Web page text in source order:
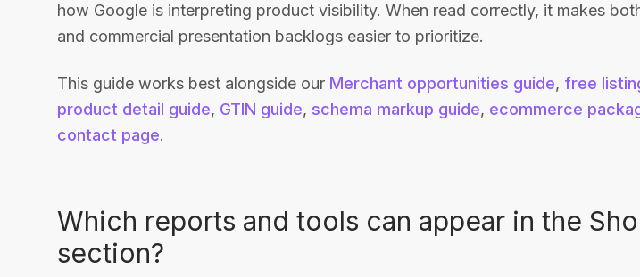
how Google is interpreting product visibility. When read correctly, it makes
and commercial presentation backlogs easier to prioritize.
This guide works best alongside our Merchant opportunities guide, free
product detail guide, GTIN guide, schema markup guide, ecommerce
contact page.
Which reports and tools can appear in the
section?